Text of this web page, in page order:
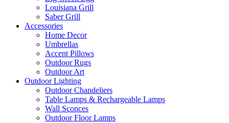
Louisiana Grill
Saber Grill
Accessories
Home Decor
Umbrellas
Accent Pillows
Outdoor Rugs
Outdoor Art
Outdoor Lighting
Outdoor Chandeliers
Table Lamps & Rechargeable Lamps
Wall Sconces
Outdoor Floor Lamps